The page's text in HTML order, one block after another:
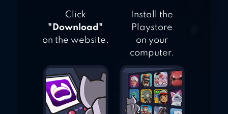
Click
"Download"
on the website.
Install the
Playstore
on your
computer.